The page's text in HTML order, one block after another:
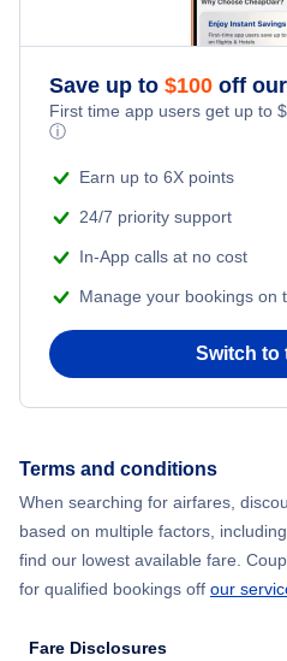
Flights from New York City to
Flights from New York City to
Flights from Shanghai to New
Flights from Chicago to Delhi
Flights from New York City to
Adventure Vacations
Save up to $100 off
First time app users get up to $
ⓘ
Earn up to 6X points
24/7 priority support
In-App calls at no cost
Manage your bookings on
Switch to
Terms and conditions
When searching for airfares,
based on multiple factors,
find our lowest available fare.
for qualified bookings off our
Fare Disclosures